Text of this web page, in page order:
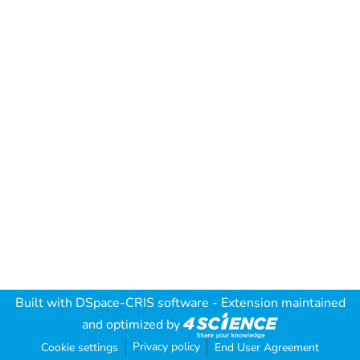
Built with DSpace-CRIS software - Extension maintained
and optimized by
Cookie settings Privacy policy End User Agreement